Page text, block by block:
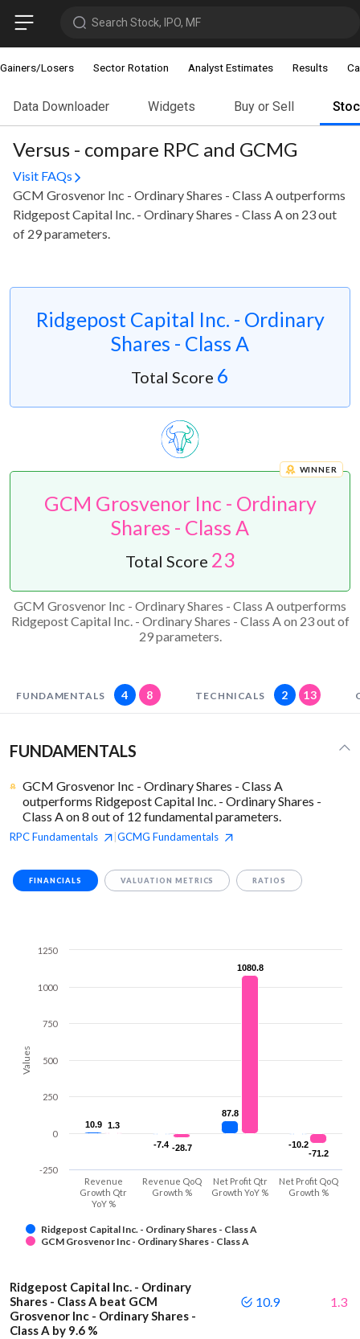
Search Stock, IPO, MF
Gainers/Losers Sector Rotation Analyst Estimates Results
Data Downloader Widgets Buy or Sell
Versus - compare RPC and GCMG
Visit FAQs
GCM Grosvenor Inc - Ordinary Shares - Class A outperforms
Ridgepost Capital Inc. - Ordinary Shares - Class A on 23 out
of 29 parameters.
Ridgepost Capital Inc. - Ordinary
Shares - Class A
Total Score 6
GCM Grosvenor Inc - Ordinary
Shares - Class A
WINNER
Total Score 23
GCM Grosvenor Inc - Ordinary Shares - Class A outperforms
Ridgepost Capital Inc. - Ordinary Shares - Class A on 23 out of
29 parameters.
FUNDAMENTALS 4 8 TECHNICALS 2 13
FUNDAMENTALS
GCM Grosvenor Inc - Ordinary Shares - Class A
outperforms Ridgepost Capital Inc. - Ordinary Shares -
Class A on 8 out of 12 fundamental parameters.
RPCFundamentals GCMG Fundamentals
FINANCIALS VALUATION METRICS RATIOS
Values
10.9
10.9
-7.4
-7.4
87.8
87.8
-10.2
-10.2
1.3
1.3
-28.7
-28.7
1080.8
1080.8
-71.2
-71.2
Ridgepost Capital Inc. - Ordinary Shares - Class A
GCM Grosvenor Inc - Ordinary Shares - Class A
Revenue
Growth Qtr
YoY %
Revenue QoQ
Growth %
Net Profit Qtr
Growth YoY %
Net Profit QoQ
Growth %
-250
0
250
500
750
1000
1250
Ridgepost Capital Inc. - Ordinary
Shares - Class A beat GCM
Grosvenor Inc - Ordinary Shares -
Class A by 9.6 %
10.9 1.3